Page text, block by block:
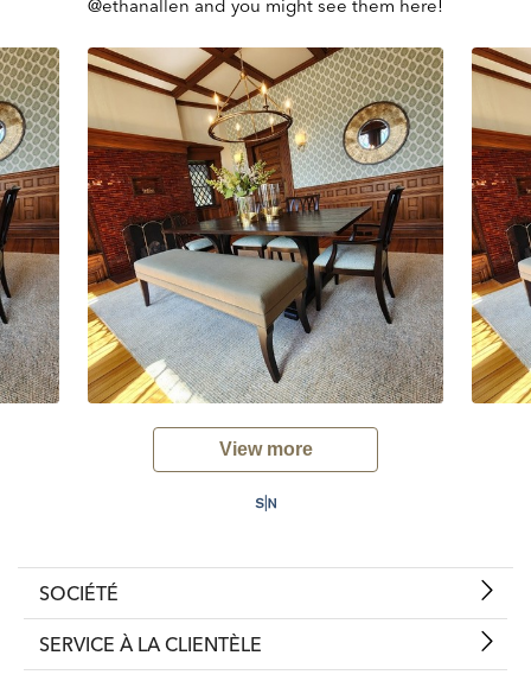
@ethanallen and you might see them here!
View more
SOCIÉTÉ
SERVICE À LA CLIENTÈLE